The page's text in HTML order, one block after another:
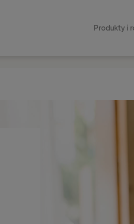
Produkty i